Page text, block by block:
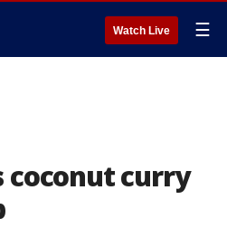
Watch Live ☰
coconut curry